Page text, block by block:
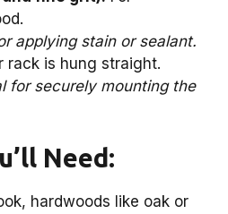
applying stain or sealant.
rack is hung straight.
for securely mounting the
Need:
hardwoods like oak or